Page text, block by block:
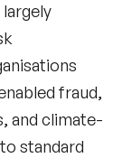
fraud,
and climate-
standard